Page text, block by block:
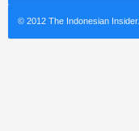
© 2012 The Indonesian Insider.